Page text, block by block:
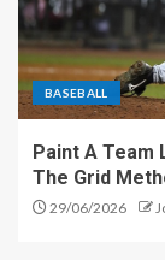
BASEBALL
Paint A Team
The Grid
29/06/2026